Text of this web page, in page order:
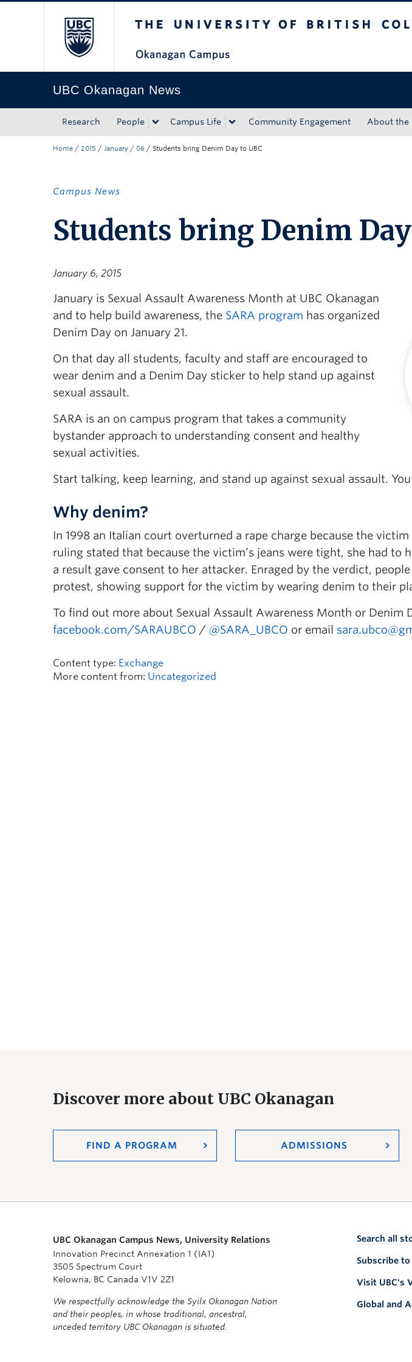
UBC Okanagan News
Research People Campus Life Community Engagement About the
Home / 2015 / January / 06 / Students bring Denim Day to UBC
Campus News
Students bring Denim
January 6, 2015
January is Sexual Assault Awareness Month at UBC Okanagan
and to help build awareness, the SARA program has organized
Denim Day on January 21.
On that day all students, faculty and staff are encouraged to
wear denim and a Denim Day sticker to help stand up against
sexual assault.
SARA is an on campus program that takes a community
bystander approach to understanding consent and healthy
sexual activities.
Start talking, keep learning, and stand up against sexual assault.
Why denim?
In 1998 an Italian court overturned a rape charge because the
ruling stated that because the victim’s jeans were tight, she had to
a result gave consent to her attacker. Enraged by the verdict,
protest, showing support for the victim by wearing denim to their
To find out more about Sexual Assault Awareness Month or Denim
facebook.com/SARAUBCO / @SARA_UBCO or email
Content type: Exchange
More content from: Uncategorized
Discover more about UBC Okanagan
FIND A PROGRAM ADMISSIONS
UBC Okanagan Campus News, University Relations
Innovation Precinct Annexation 1 (IA1)
3505 Spectrum Court
Kelowna, BC Canada V1V 2Z1
We respectfully acknowledge the Syilx Okanagan Nation
and their peoples, in whose traditional, ancestral,
unceded territory UBC Okanagan is situated.
Search all
Subscribe to
Visit UBC's
Global and